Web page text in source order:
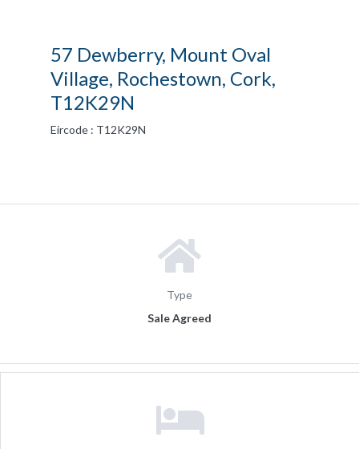
57 Dewberry, Mount Oval
Village, Rochestown, Cork,
T12K29N
Eircode : T12K29N
Type
Sale Agreed